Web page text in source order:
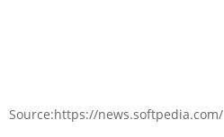
Source:https://news.softpedia.com/